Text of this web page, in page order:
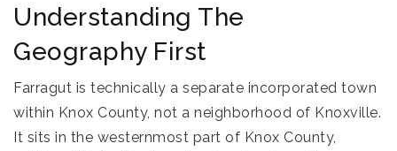
Understanding The
Geography First
Farragut is technically a separate incorporated town
within Knox County, not a neighborhood of Knoxville.
It sits in the westernmost part of Knox County,